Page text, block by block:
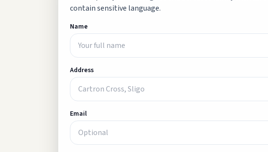
contain sensitive language.
Name
Address
Email